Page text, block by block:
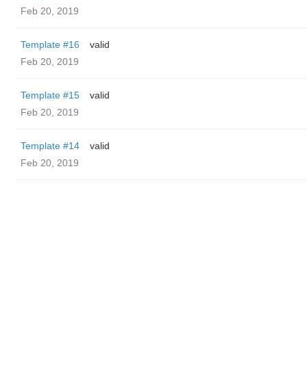
Feb 20, 2019
Template #16
valid
Feb 20, 2019
Template #15
valid
Feb 20, 2019
Template #14
valid
Feb 20, 2019